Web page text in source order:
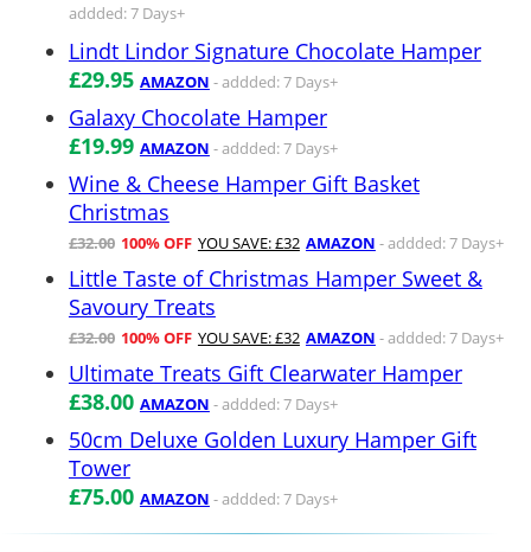
addded: 7 Days+
Lindt Lindor Signature Chocolate Hamper
£29.95 AMAZON - addded: 7 Days+
Galaxy Chocolate Hamper
£19.99 AMAZON - addded: 7 Days+
Wine & Cheese Hamper Gift Basket
Christmas
£32.00 100% OFF YOU SAVE: £32 AMAZON - addded: 7 Days+
Little Taste of Christmas Hamper Sweet &
Savoury Treats
£32.00 100% OFF YOU SAVE: £32 AMAZON - addded: 7 Days+
Ultimate Treats Gift Clearwater Hamper
£38.00 AMAZON - addded: 7 Days+
50cm Deluxe Golden Luxury Hamper Gift
Tower
£75.00 AMAZON - addded: 7 Days+